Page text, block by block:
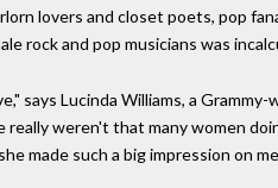
lovers and closet poets, pop
rock and pop musicians was
says Lucinda Williams, a
weren't that many women
made such a big impression on